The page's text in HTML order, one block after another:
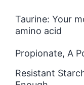
Taurine: Your
amino acid
Propionate, A
Resistant